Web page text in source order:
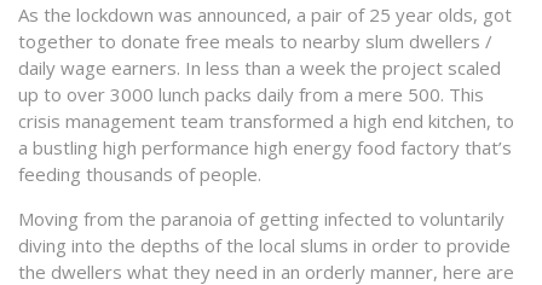
As the lockdown was announced, a pair of 25 year olds, got
together to donate free meals to nearby slum dwellers /
daily wage earners. In less than a week the project scaled
up to over 3000 lunch packs daily from a mere 500. This
crisis management team transformed a high end kitchen, to
a bustling high performance high energy food factory that’s
feeding thousands of people.
Moving from the paranoia of getting infected to voluntarily
diving into the depths of the local slums in order to provide
the dwellers what they need in an orderly manner, here are